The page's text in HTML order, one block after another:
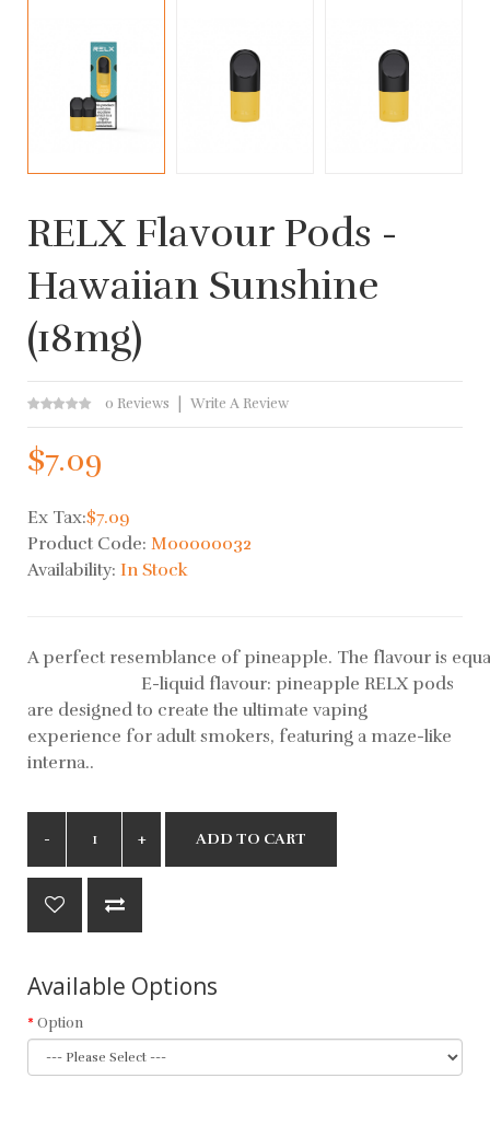
RELX Flavour Pods -
Hawaiian Sunshine
(18mg)
0 Reviews Write A Review
$7.09
Ex Tax:$7.09
Product Code: M00000032
Availability: In Stock
A perfect resemblance of pineapple. The flavour is
E-liquid flavour: pineapple RELX pods
are designed to create the ultimate vaping
experience for adult smokers, featuring a maze-like
interna..
ADD TO CART
Available Options
Option